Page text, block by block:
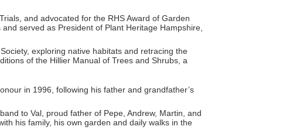
and advocated for the RHS Award of Garden
served as President of Plant Heritage Hampshire,
exploring native habitats and retracing the
of the Hillier Manual of Trees and Shrubs, a
in 1996, following his father and grandfather’s
to Val, proud father of Pepe, Andrew, Martin, and
his family, his own garden and daily walks in the